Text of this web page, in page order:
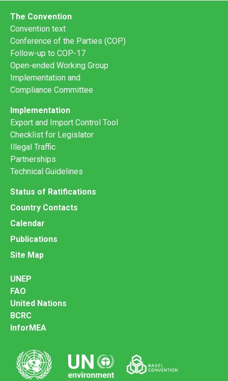
The Convention
Convention text
Conference of the Parties (COP)
Follow-up to COP-17
Open-ended Working Group
Implementation and
Compliance Committee
Implementation
Export and Import Control Tool
Checklist for Legislator
Illegal Traffic
Partnerships
Technical Guidelines
Status of Ratifications
Country Contacts
Calendar
Publications
Site Map
UNEP
FAO
United Nations
BCRC
InforMEA